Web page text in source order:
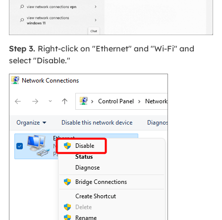
Step 3. Right-click on "Ethernet" and "Wi-Fi" and
select "Disable."